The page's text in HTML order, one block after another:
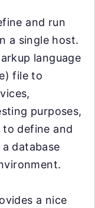
and run
a single host.
language
file to
purposes,
define and
database
a nice